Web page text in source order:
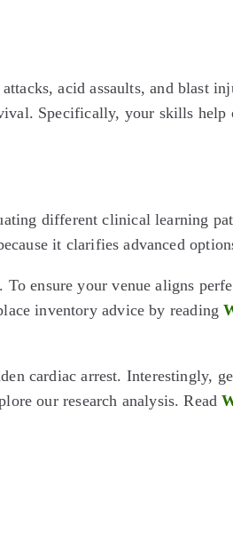
acid assaults, and blast
Specifically, your skills help
different clinical learning
it clarifies advanced
ensure your venue aligns
inventory advice by reading
cardiac arrest. Interestingly,
our research analysis. Read